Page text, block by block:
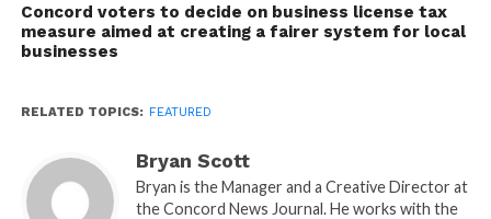
Concord voters to decide on business license tax
measure aimed at creating a fairer system for local
businesses
RELATED TOPICS: FEATURED
Bryan Scott
Bryan is the Manager and a Creative Director at
the Concord News Journal. He works with the